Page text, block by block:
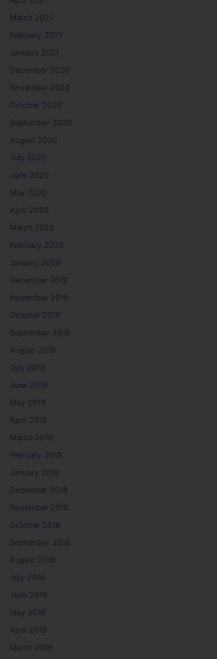
March 2021
February 2021
January 2021
December 2020
November 2020
October 2020
September 2020
August 2020
July 2020
June 2020
May 2020
April 2020
March 2020
February 2020
January 2020
December 2019
November 2019
October 2019
September 2019
August 2019
July 2019
June 2019
May 2019
April 2019
March 2019
February 2019
January 2019
December 2018
November 2018
October 2018
September 2018
August 2018
July 2018
June 2018
May 2018
April 2018
March 2018